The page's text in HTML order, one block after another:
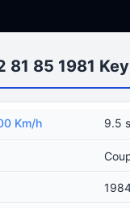
81 85 1981
Km/h 9.5